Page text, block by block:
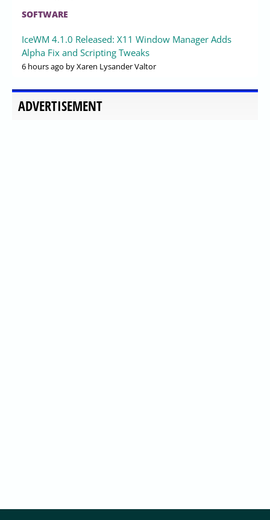
SOFTWARE
IceWM 4.1.0 Released: X11 Window Manager Adds
Alpha Fix and Scripting Tweaks
6 hours ago by Xaren Lysander Valtor
ADVERTISEMENT